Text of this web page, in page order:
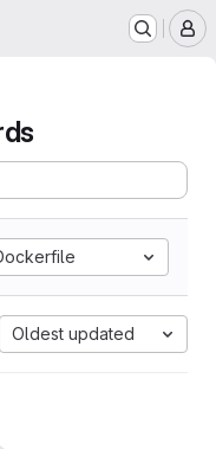
Oldest updated